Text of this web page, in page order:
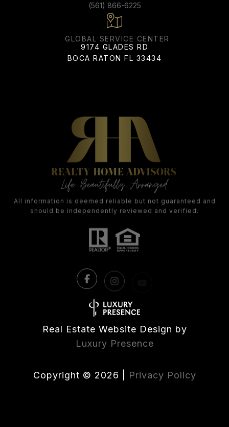
(561) 866-6225
ADDRESS
9174 GLADES RD
BOCA RATON FL 33434
All information is deemed reliable but not guaranteed and
should be independently reviewed and verified.
Real Estate Website Design by
Luxury Presence
Copyright © 2026 Privacy Policy